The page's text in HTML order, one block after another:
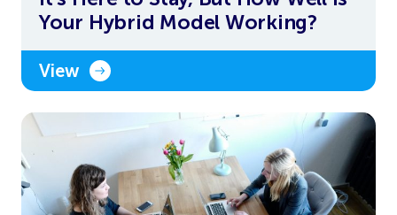
Your Hybrid Model Working?
View